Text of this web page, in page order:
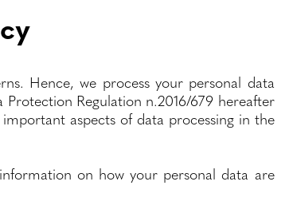
Hence, we process your personal data
Regulation n.2016/679 hereafter
aspects of data processing in the
on how your personal data are